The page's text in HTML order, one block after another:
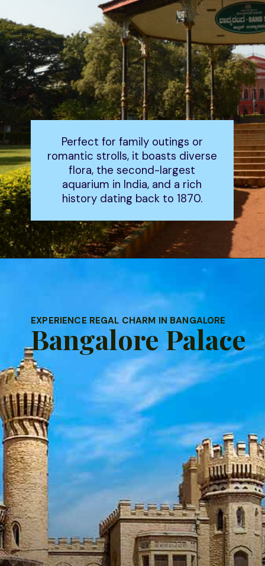
Perfect for family outings or
romantic strolls, it boasts diverse
flora, the second-largest
aquarium in India, and a rich
history dating back to 1870.
EXPERIENCE REGAL CHARM IN BANGALORE
Bangalore Palace